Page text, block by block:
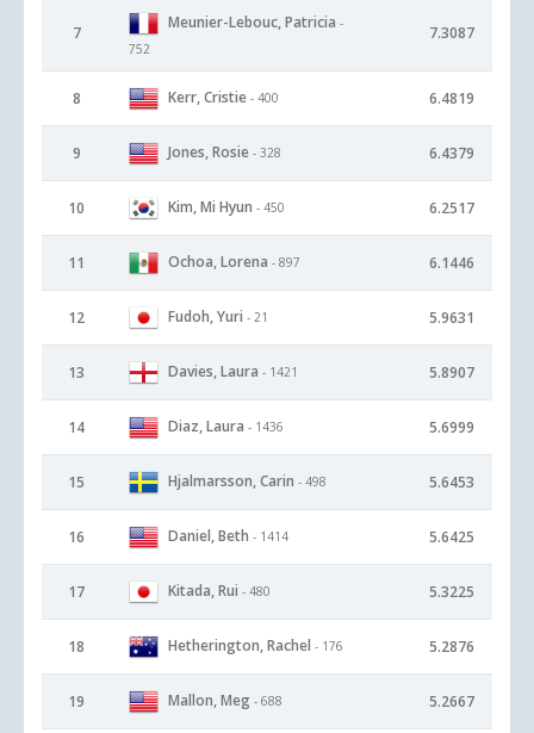
7
Meunier-Lebouc, Patricia -
752
7.3087
8 Kerr, Cristie - 400 6.4819
9 Jones, Rosie - 328 6.4379
10 Kim, Mi Hyun - 450 6.2517
11 Ochoa, Lorena - 897 6.1446
12 Fudoh, Yuri - 21 5.9631
13 Davies, Laura - 1421 5.8907
14 Diaz, Laura - 1436 5.6999
15 Hjalmarsson, Carin - 498 5.6453
16 Daniel, Beth - 1414 5.6425
17 Kitada, Rui - 480 5.3225
18 Hetherington, Rachel - 176 5.2876
19 Mallon, Meg - 688 5.2667